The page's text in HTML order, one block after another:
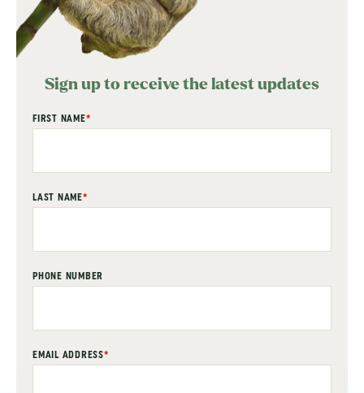
Sign up to receive the latest updates
"*" indicates required fields
FIRST NAME*
LAST NAME*
PHONE NUMBER
EMAIL ADDRESS*